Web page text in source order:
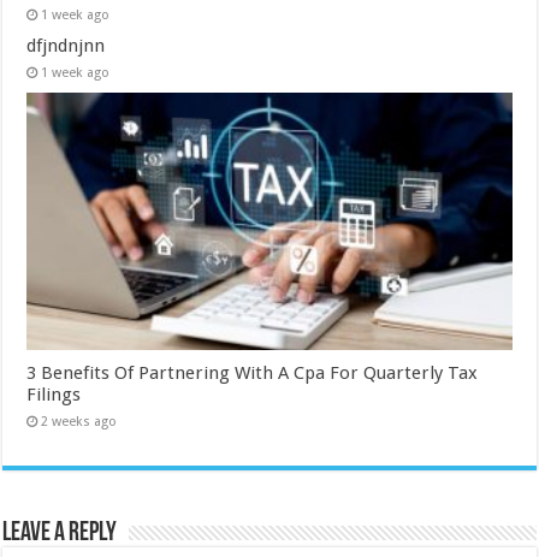
1 week ago
dfjndnjnn
1 week ago
3 Benefits Of Partnering With A Cpa For Quarterly Tax
Filings
2 weeks ago
Leave a Reply